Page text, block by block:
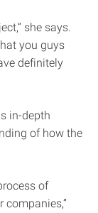
she says.
you guys
definitely
in-depth
of how the
of